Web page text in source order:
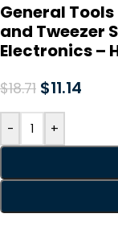
General
and Tweezer
Electronics –
$18.71 $11.14
- +